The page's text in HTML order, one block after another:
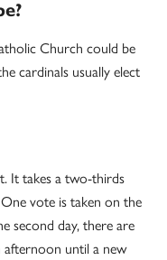
Church could be
cardinals usually elect
It takes a two-thirds
vote is taken on the
second day, there are
until a new